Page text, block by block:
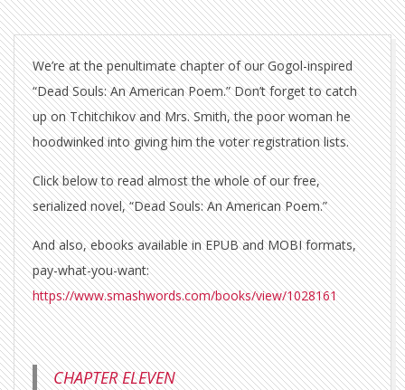
We’re at the penultimate chapter of our Gogol-inspired
“Dead Souls: An American Poem.” Don’t forget to catch
up on Tchitchikov and Mrs. Smith, the poor woman he
hoodwinked into giving him the voter registration lists.
Click below to read almost the whole of our free,
serialized novel, “Dead Souls: An American Poem.”
And also, ebooks available in EPUB and MOBI formats,
pay-what-you-want:
https://www.smashwords.com/books/view/1028161
CHAPTER ELEVEN